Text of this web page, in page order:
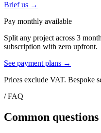
Brief us →
Pay monthly available
Split any project across 3
subscription with zero upfront.
See payment plans →
Prices exclude VAT. Bespoke
/ FAQ
Common questions